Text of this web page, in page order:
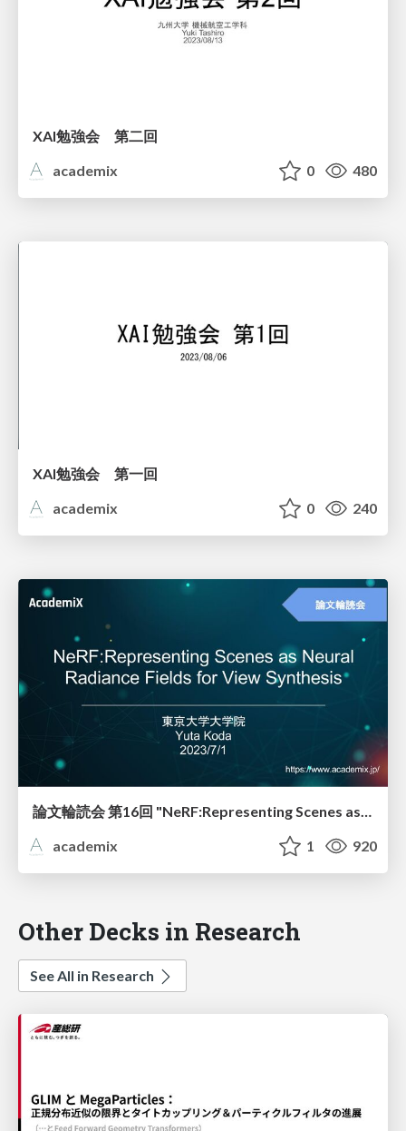
XAI勉強会 第二回
academix
0 480
XAI勉強会 第一回
academix
0 240
論文輪読会 第16回 "NeRF:Representing Scenes as Neural"
academix
1 920
Other Decks in Research
See All in Research